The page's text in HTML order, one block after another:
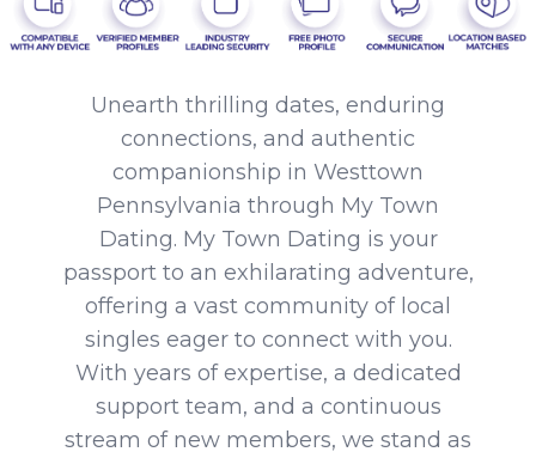
Unearth thrilling dates, enduring
connections, and authentic
companionship in Westtown
Pennsylvania through My Town
Dating. My Town Dating is your
passport to an exhilarating adventure,
offering a vast community of local
singles eager to connect with you.
With years of expertise, a dedicated
support team, and a continuous
stream of new members, we stand as